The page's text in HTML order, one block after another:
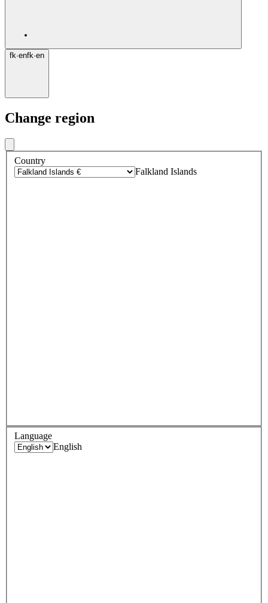
fk·enfk·en
Change region
Country
Falkland Islands
Language
English